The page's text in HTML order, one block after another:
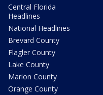
Central Florida
Headlines
National Headlines
Brevard County
Flagler County
Lake County
Marion County
Orange County